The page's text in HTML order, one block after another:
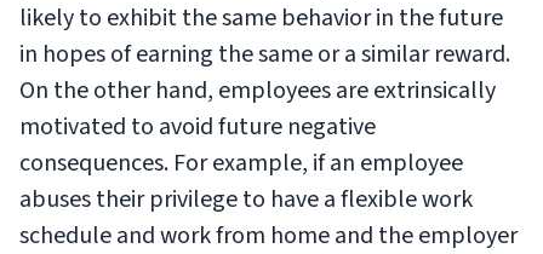
likely to exhibit the same behavior in the future
in hopes of earning the same or a similar reward.
On the other hand, employees are extrinsically
motivated to avoid future negative
consequences. For example, if an employee
abuses their privilege to have a flexible work
schedule and work from home and the employer